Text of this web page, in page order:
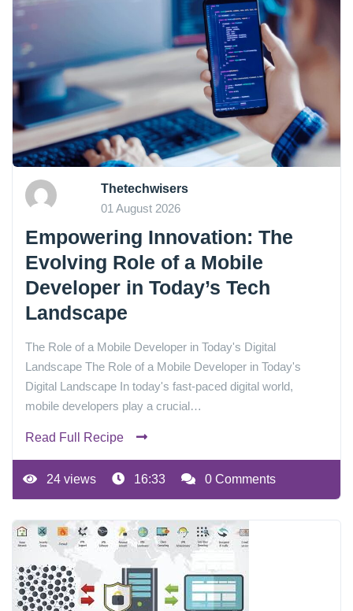
Thetechwisers
01 August 2026
Empowering Innovation: The
Evolving Role of a Mobile
Developer in Today’s Tech
Landscape
The Role of a Mobile Developer in Today's Digital
Landscape The Role of a Mobile Developer in Today's
Digital Landscape In today's fast-paced digital world,
mobile developers play a crucial…
Read Full Recipe
24 views 16:33 0 Comments